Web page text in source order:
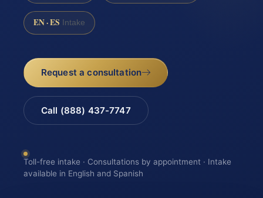
EN · ES Intake
Request a consultation
Call (888) 437-7747
Toll-free intake · Consultations by appointment · Intake
available in English and Spanish